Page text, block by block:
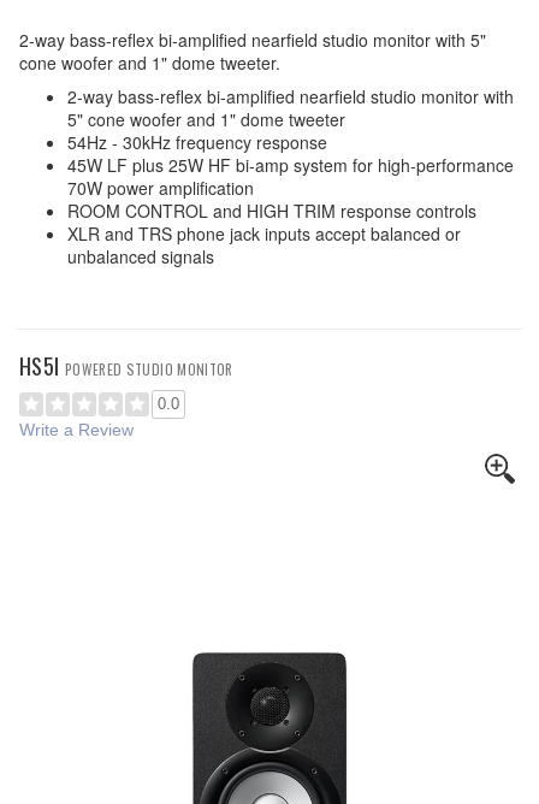
2-way bass-reflex bi-amplified nearfield studio monitor with 5"
cone woofer and 1" dome tweeter.
2-way bass-reflex bi-amplified nearfield studio monitor with
5" cone woofer and 1" dome tweeter
54Hz - 30kHz frequency response
45W LF plus 25W HF bi-amp system for high-performance
70W power amplification
ROOM CONTROL and HIGH TRIM response controls
XLR and TRS phone jack inputs accept balanced or
unbalanced signals
HS5I POWERED STUDIO MONITOR
0.0
Write a Review